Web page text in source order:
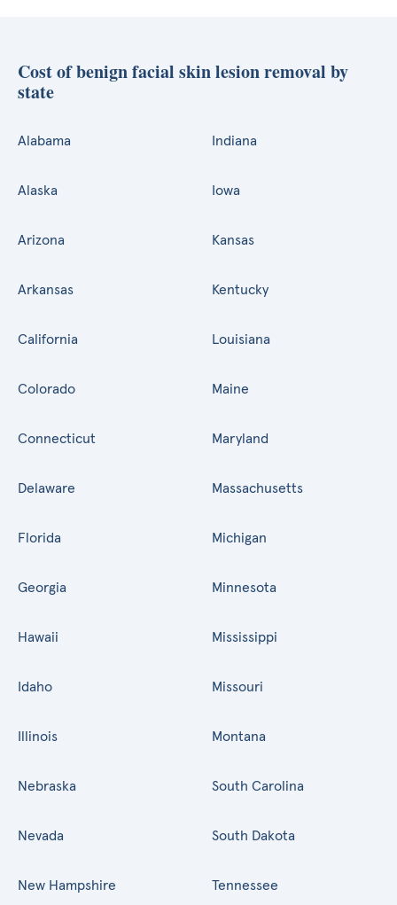
Cost of benign facial skin lesion removal by
state
Alabama
Alaska
Arizona
Arkansas
California
Colorado
Connecticut
Delaware
Florida
Georgia
Hawaii
Idaho
Illinois
Indiana
Iowa
Kansas
Kentucky
Louisiana
Maine
Maryland
Massachusetts
Michigan
Minnesota
Mississippi
Missouri
Montana
Nebraska
Nevada
New Hampshire
South Carolina
South Dakota
Tennessee